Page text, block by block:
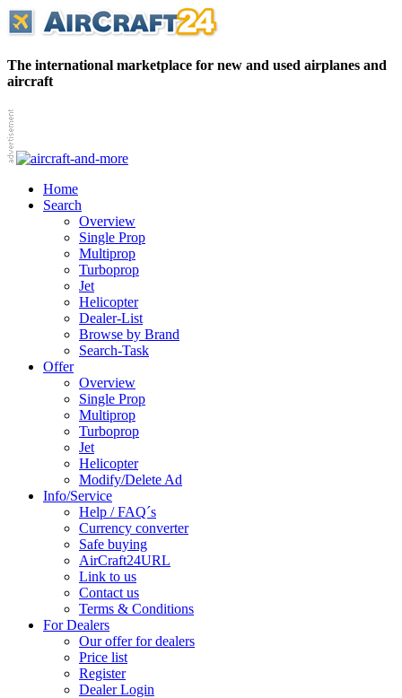
The international marketplace for new and used airplanes and
aircraft
Home
Search
Overview
Single Prop
Multiprop
Turboprop
Jet
Helicopter
Dealer-List
Browse by Brand
Search-Task
Offer
Overview
Single Prop
Multiprop
Turboprop
Jet
Helicopter
Modify/Delete Ad
Info/Service
Help / FAQ´s
Currency converter
Safe buying
AirCraft24URL
Link to us
Contact us
Terms & Conditions
For Dealers
Our offer for dealers
Price list
Register
Dealer Login